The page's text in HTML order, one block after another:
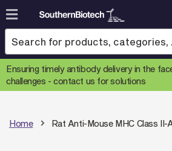
Skip
to
Content
Ensuring timely antibody delivery in the
challenges -contact us for solutions
Home Rat Anti-Mouse MHC Class II-